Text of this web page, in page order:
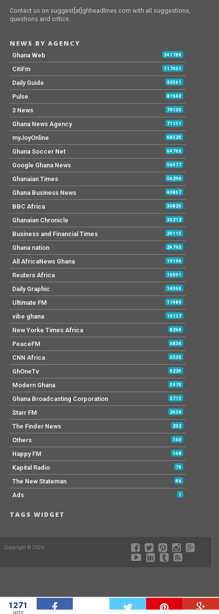
1271
HITS
Contact us on suggest[at]ghheadlines.com with all suggestions,
questions and critics.
NEWS BY AGENCY
Ghana Web 341789
CitiFm 117931
Daily Guide 93561
Pulse 81640
3 News 79130
Ghana News Agency 71151
myJoyOnline 68520
Ghana Soccer Net 64760
Google Ghana News 56977
Ghanaian Times 56296
Ghana Business News 40867
BBC Africa 30826
Ghanaian Chronicle 30212
Business and Financial Times 29115
Ghana nation 24793
All AfricaNews Ghana 19196
Reuters Africa 16091
Daily Graphic 14066
Ultimate FM 11489
vibe ghana 10137
New Yorke Times Africa 8264
PeaceFM 6836
CNN Africa 6530
GhOneTv 6224
Modern Ghana 5970
Ghana Broadcasting Corporation 3713
Starr FM 2439
The Finder News 202
Others 160
Happy FM 148
Kapital Radio 79
The New Stateman 46
Ads 1
TAGS WIDGET
Copyright © 2026